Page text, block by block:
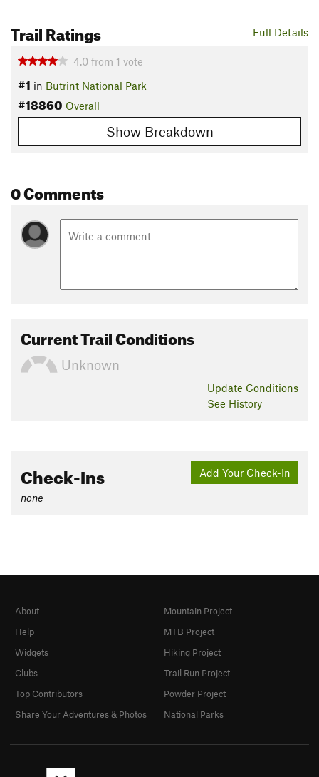
You'll pass an old communist-era pool, and through a grove of
oak trees. At the end, you'll be rewarded with a great view of
explore the other fjords, this is highly doable but also difficult.
There are great beaches to be discovered down here that are
relatively untouched by tourists.
Flora & Fauna
small types of wildlife. You'll encounter different types of
Contacts
Land Manager:
Full Details
Trail Ratings
4.0 from 1 vote
#1 in Butrint National Park
#18860 Overall
Show Breakdown
0 Comments
Current Trail Conditions
Unknown
Update Conditions
See History
Add Your Check-In
Check-Ins
none
About
Help
Widgets
Clubs
Top Contributors
Share Your Adventures & Photos
Mountain Project
MTB Project
Hiking Project
Trail Run Project
Powder Project
National Parks